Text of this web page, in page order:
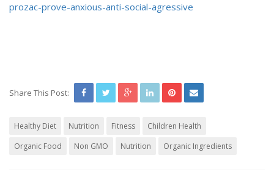
prozac-prove-anxious-anti-social-agressive
Share This Post:
Healthy Diet Nutrition Fitness
Children Health
Organic Food
Non GMO Nutrition Organic Ingredients